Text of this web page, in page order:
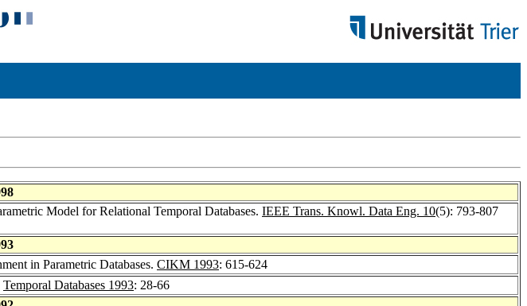
Model for Relational Temporal Databases. IEEE Trans. Knowl. Data Eng. 10(5): 793-807
in Parametric Databases. CIKM 1993: 615-624
Temporal Databases 1993: 28-66